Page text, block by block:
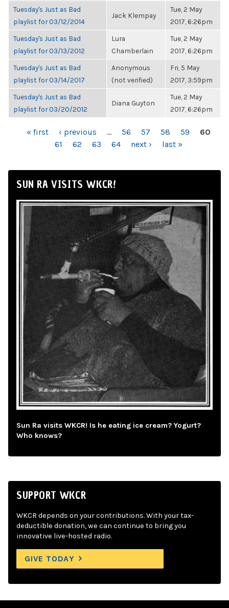
Tuesday's Just as Bad
playlist for 03/12/2014
Jack Klempay
Tue, 2 May
2017, 6:26pm
Tuesday's Just as Bad
playlist for 03/13/2012
Lura
Chamberlain
Tue, 2 May
2017, 6:26pm
Tuesday's Just as Bad
playlist for 03/14/2017
Anonymous
(not verified)
Fri, 5 May
2017, 3:59pm
Tuesday's Just as Bad
playlist for 03/20/2012
Diana Guyton
Tue, 2 May
2017, 6:26pm
PAGES« first ‹ previous … 56 57 58 59
60
61
62 63 64 next › last »
SUN RA VISITS WKCR!
Sun Ra visits WKCR! Is he eating ice cream? Yogurt?
Who knows?
SUPPORT WKCR
WKCR depends on your contributions. With your tax-
deductible donation, we can continue to bring you
innovative live-hosted radio.
GIVE TODAY